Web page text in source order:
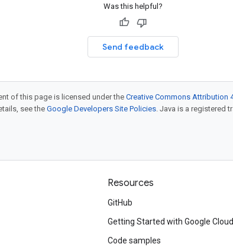
Was this helpful?
Send feedback
of this page is licensed under the Creative Commons Attribution
see theGoogle Developers Site Policies. Java is a registered
Resources
GitHub
Getting Started with Google Cloud
Code samples